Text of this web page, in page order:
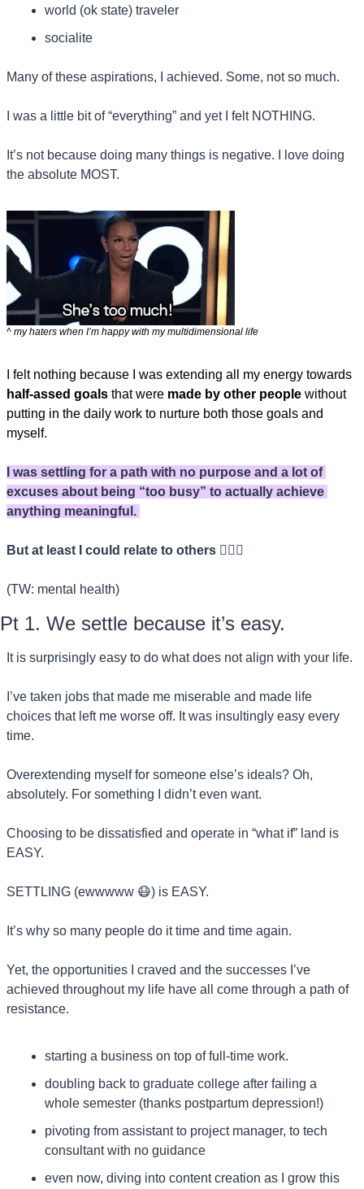
world (ok state) traveler
socialite
Many of these aspirations, I achieved. Some, not so much.
I was a little bit of “everything” and yet I felt NOTHING.
It’s not because doing many things is negative. I love doing
the absolute MOST.
^ my haters when I’m happy with my multidimensional life
half-assed goals that were made by other people without
putting in the daily work to nurture both those goals and
myself.
I was settling for a path with no purpose and a lot of
excuses about being “too busy” to actually achieve
anything meaningful.
But at least I could relate to others 🤷🏻‍♀️
(TW: mental health)
Pt 1. We settle because it’s easy.
It is surprisingly easy to do what does not align with your life.
I’ve taken jobs that made me miserable and made life
choices that left me worse off. It was insultingly easy every
time.
Overextending myself for someone else’s ideals? Oh,
absolutely. For something I didn’t even want.
Choosing to be dissatisfied and operate in “what if” land is
EASY.
SETTLING (ewwwww 😷) is EASY.
It’s why so many people do it time and time again.
Yet, the opportunities I craved and the successes I’ve
achieved throughout my life have all come through a path of
resistance.
starting a business on top of full-time work.
doubling back to graduate college after failing a
whole semester (thanks postpartum depression!)
pivoting from assistant to project manager, to tech
consultant with no guidance
even now, diving into content creation as I grow this